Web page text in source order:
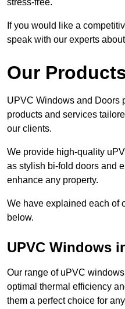
stress-free.
If you would like a
speak with our experts
Our
UPVC Windows and Doors
products and services
our clients.
We provide high-quality
as stylish bi-fold doors and
enhance any property.
We have explained each of
below.
UPVC Windows
Our range of uPVC
optimal thermal efficiency
them a perfect choice for